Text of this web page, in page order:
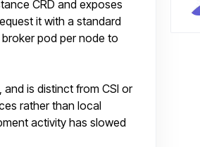
CRD and exposes
it with a standard
pod per node to
and is distinct from CSI or
rather than local
activity has slowed